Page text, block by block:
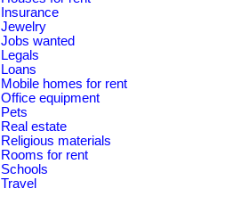
Insurance
Jewelry
Jobs wanted
Legals
Loans
Mobile homes for rent
Office equipment
Pets
Real estate
Religious materials
Rooms for rent
Schools
Travel